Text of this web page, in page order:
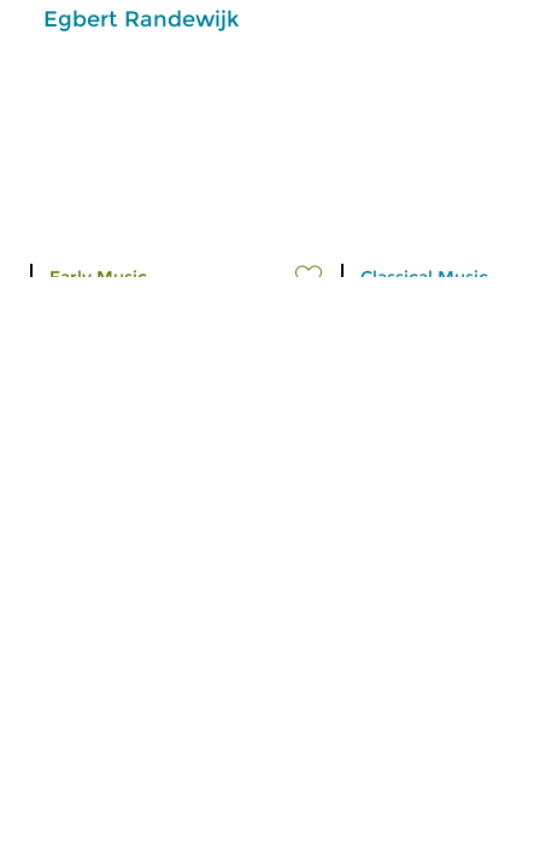
Egbert Randewijk
Early Music Classical Music